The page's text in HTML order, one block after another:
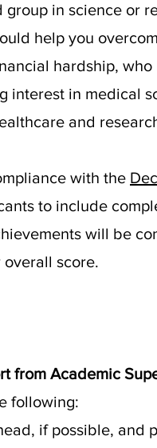
in science or
help you
hardship,
interest in medical
and
with the
to include
will be
score.
from Academic
following:
if possible, and